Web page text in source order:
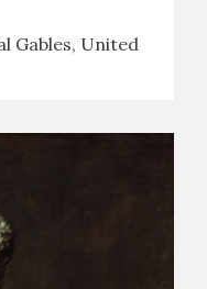
Gables, United